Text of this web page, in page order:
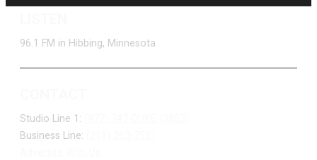
96.1 FM in Hibbing, Minnesota
Studio Line 1:
Business Line: